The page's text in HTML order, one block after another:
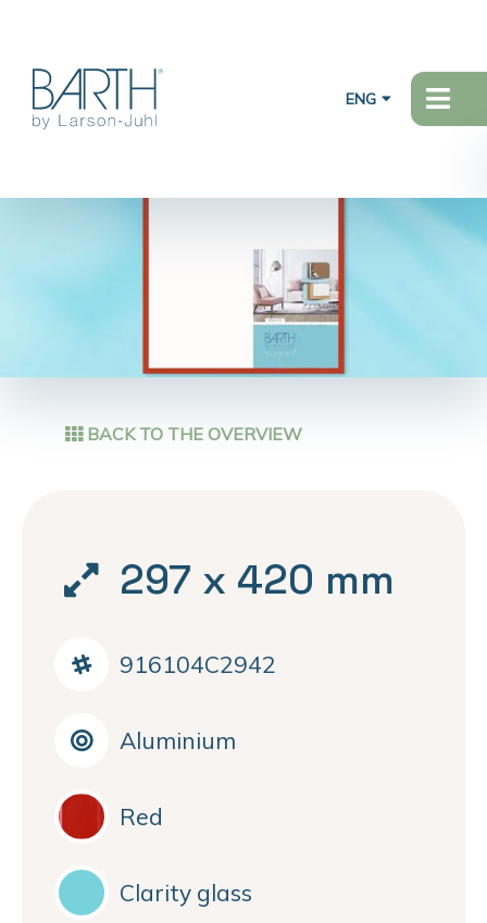
ENG
BACK TO THE OVERVIEW
297 x 420 mm
916104C2942
Aluminium
Red
Clarity glass